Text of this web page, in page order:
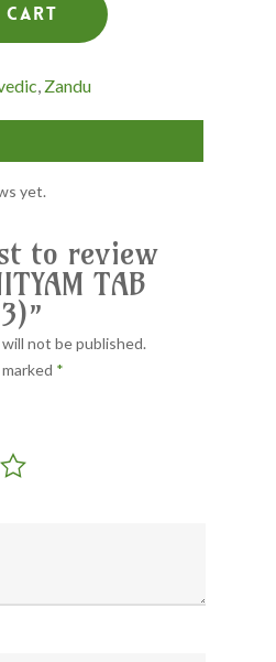
Cart
Zandu
yet.
to review
TAB
not be published.
*